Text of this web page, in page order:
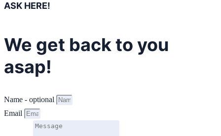
ASK HERE!
We get back to you
asap!
Name - optional
Email